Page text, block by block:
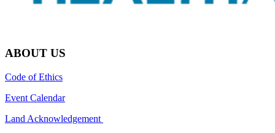
ABOUT US
Code of Ethics
Event Calendar
Land Acknowledgement